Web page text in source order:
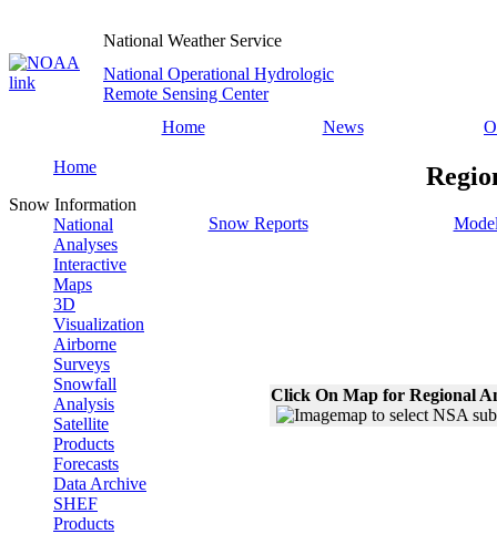
National Weather Service
National Operational Hydrologic
Remote Sensing Center
Home
News
Home
Snow Information
National
Analyses
Interactive
Maps
3D
Visualization
Airborne
Surveys
Snowfall
Analysis
Satellite
Products
Forecasts
Data Archive
SHEF
Products
Snow Reports
Click On Map for Regional